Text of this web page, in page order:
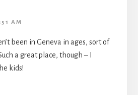
AM
been in Geneva in ages, sort of
a great place, though – I
kids!